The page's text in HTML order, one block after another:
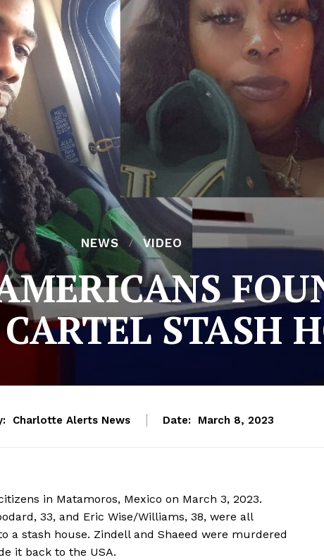
NEWS VIDEO
STASH
Charlotte Alerts News Date: March 8, 2023
in Matamoros, Mexico on March 3, 2023.
33, and Eric Wise/Williams, 38, were all
a stash house. Zindell and Shaeed were murdered
it back to the USA.